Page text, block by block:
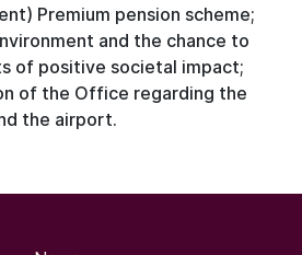
Premium pension scheme;
and the chance to
of positive societal impact;
of the Office regarding the
the airport.